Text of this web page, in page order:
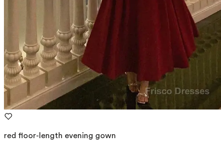
red floor-length evening gown